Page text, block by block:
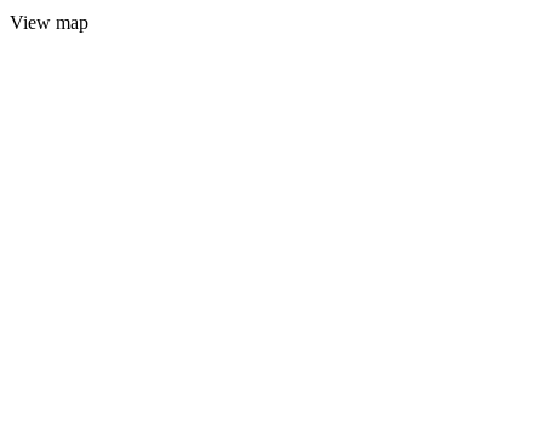
View map